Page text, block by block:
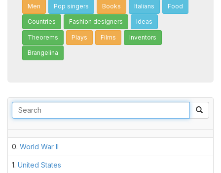
Men Pop singers Books Italians Food
Countries Fashion designers Ideas
Theorems Plays Films Inventors
Brangelina
0. World War II
1. United States